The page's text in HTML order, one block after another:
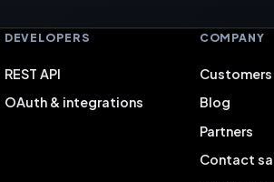
DEVELOPERS
REST API
OAuth & integrations
COMPANY
Customers
Blog
Partners
Contact